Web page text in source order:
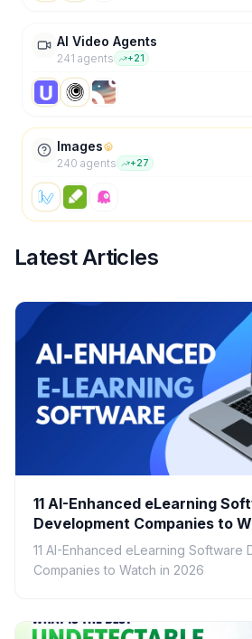
AI Video Agents
241 agents +21
Images
240 agents +27
Latest Articles
11 AI-Enhanced eLearning
Development Companies to
11 AI-Enhanced eLearning Software
Companies to Watch in 2026